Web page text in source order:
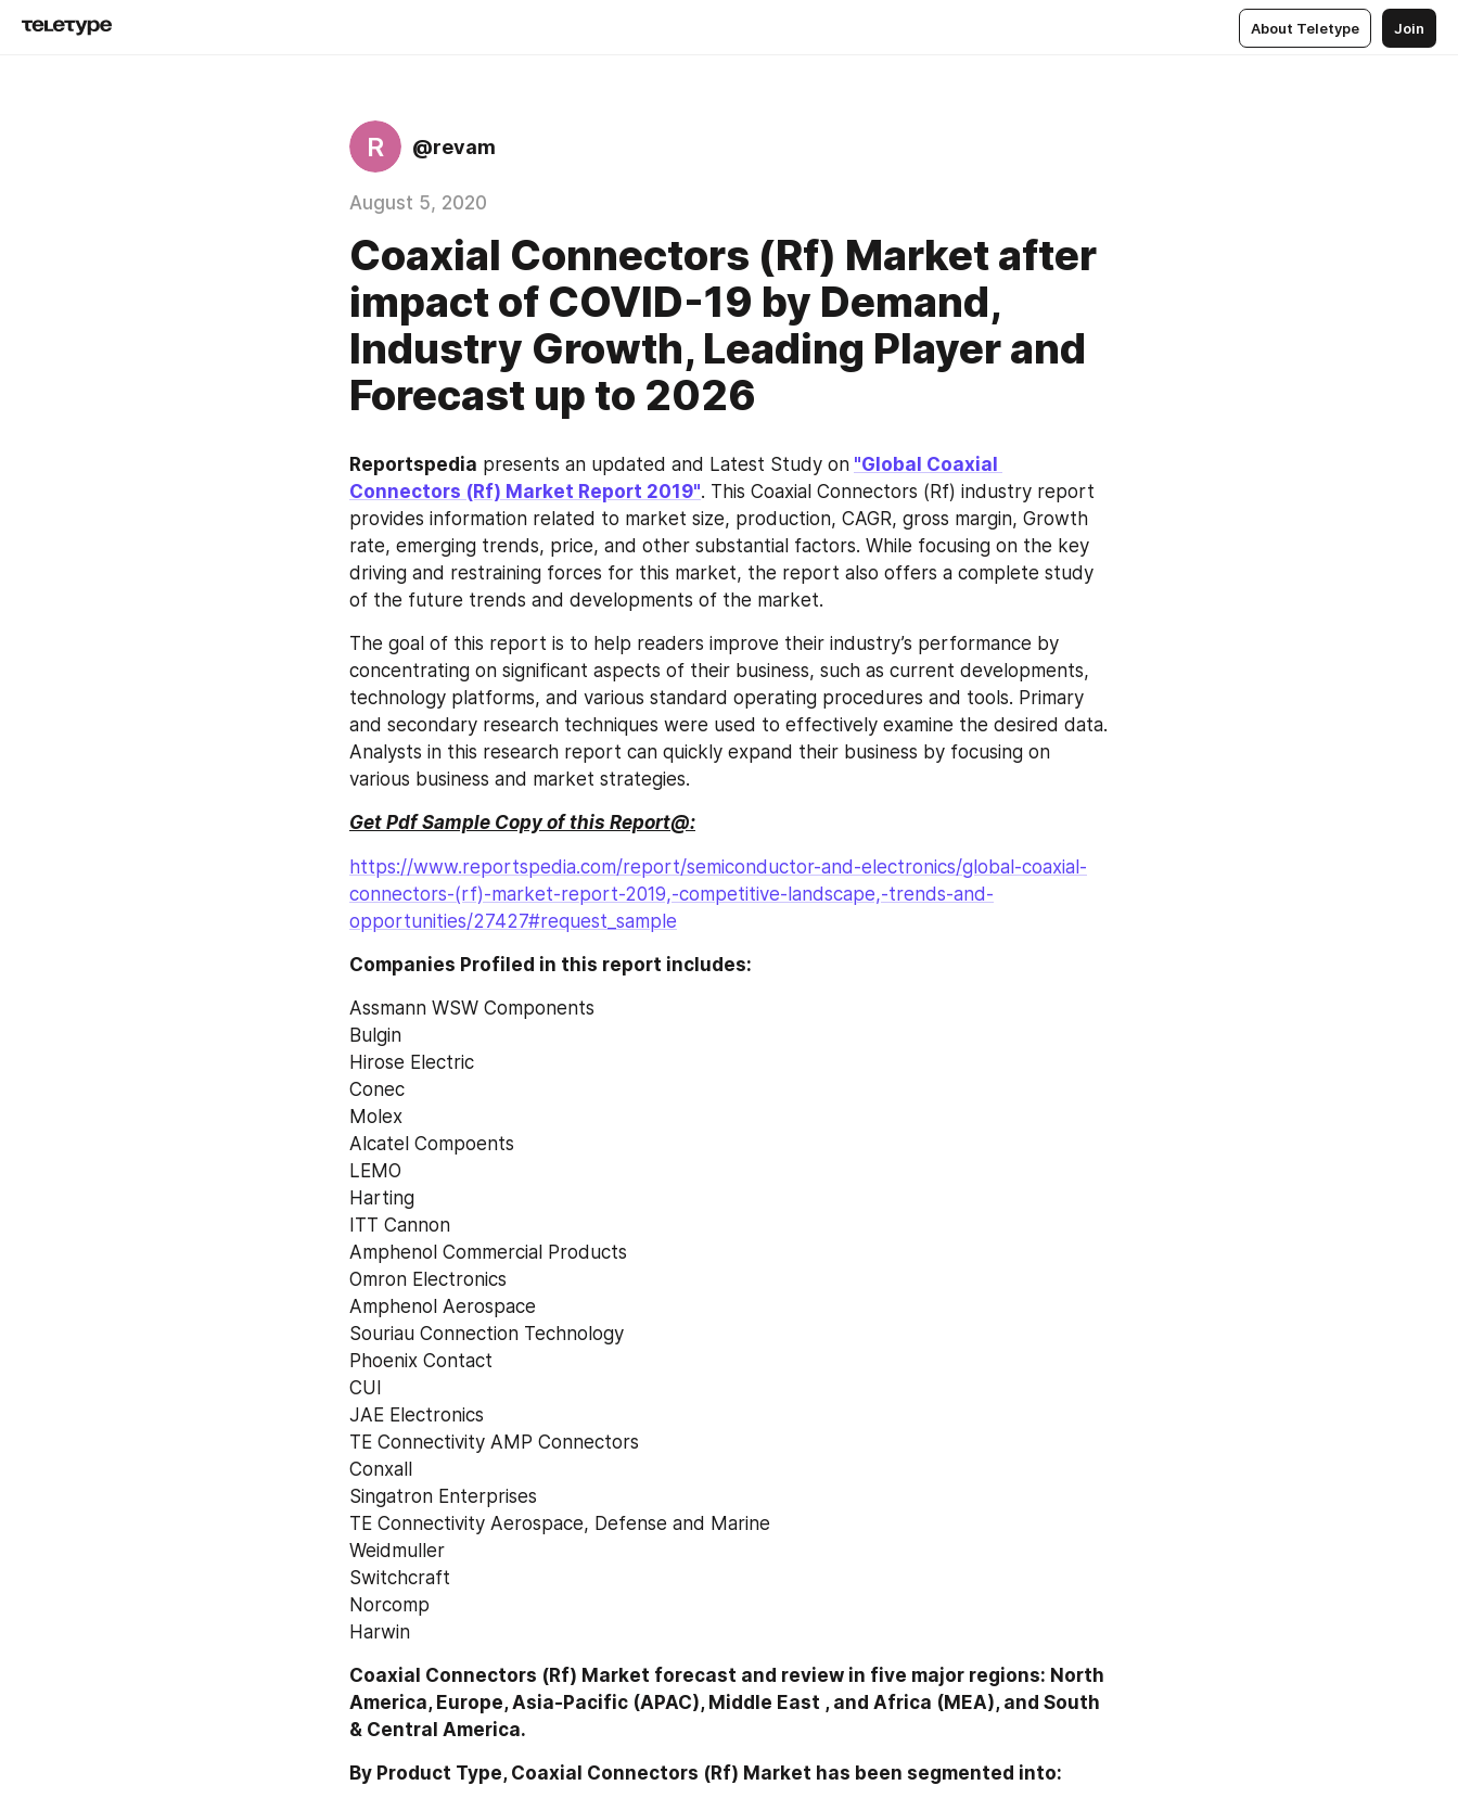
About Teletype Join
R @revam
August 5, 2020
Coaxial Connectors (Rf) Market after
impact of COVID-19 by Demand,
Industry Growth, Leading Player and
Forecast up to 2026
Reportspedia presents an updated and Latest Study on "Global Coaxial
Connectors (Rf) Market Report 2019". This Coaxial Connectors (Rf) industry report
provides information related to market size, production, CAGR, gross margin, Growth
rate, emerging trends, price, and other substantial factors. While focusing on the key
driving and restraining forces for this market, the report also offers a complete study
of the future trends and developments of the market.
The goal of this report is to help readers improve their industry’s performance by
concentrating on significant aspects of their business, such as current developments,
technology platforms, and various standard operating procedures and tools. Primary
and secondary research techniques were used to effectively examine the desired data.
Analysts in this research report can quickly expand their business by focusing on
various business and market strategies.
Get Pdf Sample Copy of this Report@:
https://www.reportspedia.com/report/semiconductor-and-electronics/global-coaxial-
connectors-(rf)-market-report-2019,-competitive-landscape,-trends-and-
opportunities/27427#request_sample
Companies Profiled in this report includes:
Assmann WSW Components
Bulgin
Hirose Electric
Conec
Molex
Alcatel Compoents
LEMO
Harting
ITT Cannon
Amphenol Commercial Products
Omron Electronics
Amphenol Aerospace
Souriau Connection Technology
Phoenix Contact
CUI
JAE Electronics
TE Connectivity AMP Connectors
Conxall
Singatron Enterprises
TE Connectivity Aerospace, Defense and Marine
Weidmuller
Switchcraft
Norcomp
Harwin
Coaxial Connectors (Rf) Market forecast and review in five major regions: North
America, Europe, Asia-Pacific (APAC), Middle East , and Africa (MEA), and South
& Central America.
By Product Type, Coaxial Connectors (Rf) Market has been segmented into: